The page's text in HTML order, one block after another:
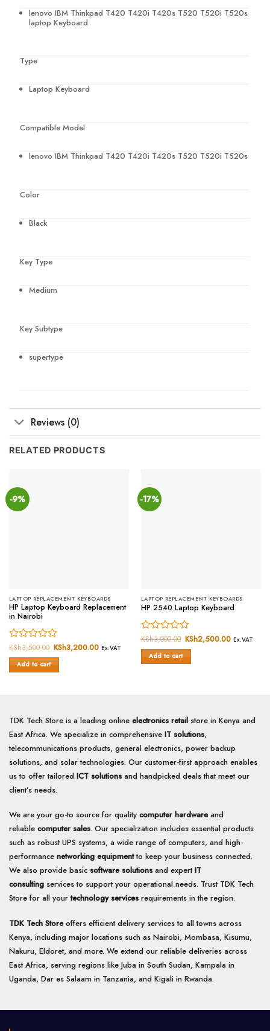
lenovo IBM Thinkpad T420 T420i T420s T520 T520i T520s
laptop Keyboard
Type
Laptop Keyboard
Compatible Model
lenovo IBM Thinkpad T420 T420i T420s T520 T520i T520s
Color
Black
Key Type
Medium
Key Subtype
supertype
Reviews (0)
RELATED PRODUCTS
-9%
LAPTOP REPLACEMENT KEYBOARDS
HP Laptop Keyboard Replacement
in Nairobi
Rated
0
out
KSh3,500.00 Original
price
KSh3,200.00 Current
Ex.VAT
Add to cart
-17%
LAPTOP REPLACEMENT KEYBOARDS
HP 2540 Laptop Keyboard
Rated
0
out
KSh3,000.00 Original
price
KSh2,500.00 Current
Ex.VAT
Add to cart
TDK Tech Store is a leading online electronics retail store in Kenya and
East Africa. We specialize in comprehensive IT solutions,
telecommunications products, general electronics, power backup
solutions, and solar technologies. Our customer-first approach enables
us to offer tailored ICT solutions and handpicked deals that meet our
client’s needs.
We are your go-to source for quality computer hardwareand
reliable computer sales. Our specialization includes essential products
such as robust UPS systems, a wide range of computers, and high-
performance networking equipmentto keep your business connected.
We also provide basic software solutions and expertIT
consulting services to support your operational needs. Trust TDK Tech
Store for all yourtechnology services requirements in the region.
TDK Tech Storeoffers efficient delivery services to all towns across
Kenya, including major locations such as Nairobi, Mombasa, Kisumu,
Nakuru, Eldoret, and more. We extend our reliable deliveries across
East Africa, serving regions like Juba in South Sudan, Kampala in
Uganda, Dar es Salaam in Tanzania, and Kigali in Rwanda.